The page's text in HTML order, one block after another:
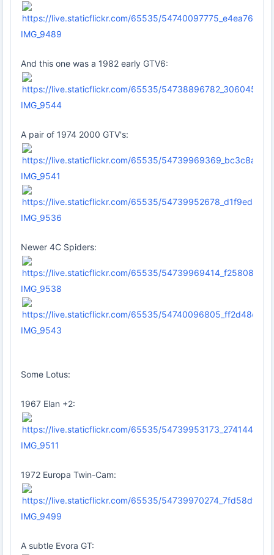
IMG_9489
And this one was a 1982 early GTV6:
IMG_9544
A pair of 1974 2000 GTV's:
IMG_9541
IMG_9536
Newer 4C Spiders:
IMG_9538
IMG_9543
Some Lotus:
1967 Elan +2:
IMG_9511
1972 Europa Twin-Cam:
IMG_9499
A subtle Evora GT: